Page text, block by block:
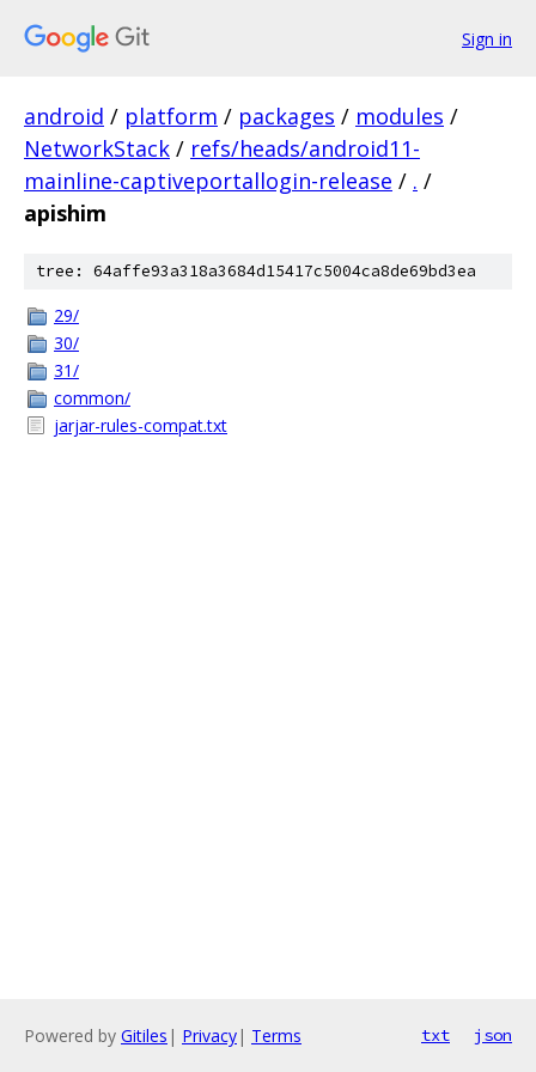
Sign in
android / platform / packages / modules /
NetworkStack / refs/heads/android11-
mainline-captiveportallogin-release / . /
apishim
tree: 64affe93a318a3684d15417c5004ca8de69bd3ea
29/
30/
31/
common/
jarjar-rules-compat.txt
Powered by Gitiles | Privacy| Terms txt json